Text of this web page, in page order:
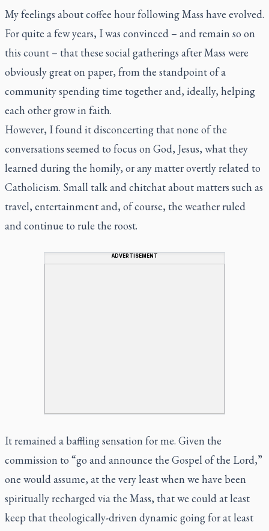
My feelings about coffee hour following Mass have evolved.
For quite a few years, I was convinced – and remain so on
this count – that these social gatherings after Mass were
obviously great on paper, from the standpoint of a
community spending time together and, ideally, helping
each other grow in faith.
However, I found it disconcerting that none of the
conversations seemed to focus on God, Jesus, what they
learned during the homily, or any matter overtly related to
Catholicism. Small talk and chitchat about matters such as
travel, entertainment and, of course, the weather ruled
and continue to rule the roost.
ADVERTISEMENT
It remained a baffling sensation for me. Given the
commission to “go and announce the Gospel of the Lord,”
one would assume, at the very least when we have been
spiritually recharged via the Mass, that we could at least
keep that theologically-driven dynamic going for at least